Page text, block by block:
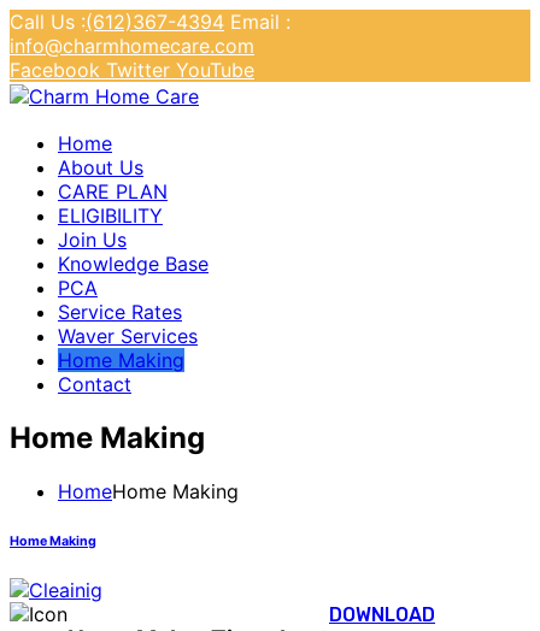
Call Us :(612)367-4394 Email :
info@charmhomecare.com
Facebook Twitter YouTube
Charm Home Care
Home
About Us
CARE PLAN
ELIGIBILITY
Join Us
Knowledge Base
PCA
Service Rates
Waver Services
Home Making
Contact
Home Making
HomeHome Making
Home Making
DOWNLOAD